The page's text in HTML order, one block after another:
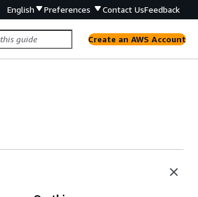
English Preferences Contact UsFeedback
Create an AWS Account